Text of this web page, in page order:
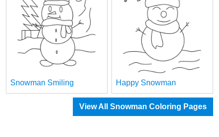
Snowman Smiling Happy Snowman
View All Snowman Coloring Pages